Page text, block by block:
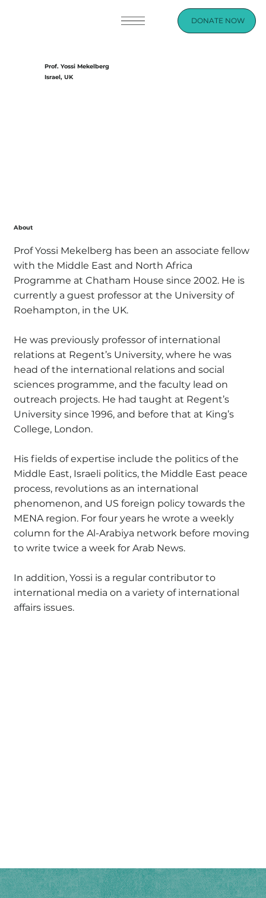
DONATE NOW
Prof. Yossi Mekelberg
Israel, UK
About
Prof Yossi Mekelberg has been an associate fellow
with the Middle East and North Africa
Programme at Chatham House since 2002. He is
currently a guest professor at the University of
Roehampton, in the UK.
He was previously professor of international
relations at Regent’s University, where he was
head of the international relations and social
sciences programme, and the faculty lead on
outreach projects. He had taught at Regent’s
University since 1996, and before that at King’s
College, London.
His fields of expertise include the politics of the
Middle East, Israeli politics, the Middle East peace
process, revolutions as an international
phenomenon, and US foreign policy towards the
MENA region. For four years he wrote a weekly
column for the Al-Arabiya network before moving
to write twice a week for Arab News.
In addition, Yossi is a regular contributor to
international media on a variety of international
affairs issues.